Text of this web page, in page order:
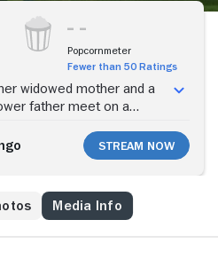
Popcornmeter
Fewer than 50 Ratings
widowed mother and a
father meet on a
try to engineer a
themselves.
Stream Now
Media Info